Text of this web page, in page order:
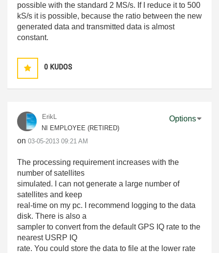
possible with the standard 2 MS/s. If I reduce it to 500
kS/s it is possible, because the ratio between the new
generated data and transmitted data is almost
constant.
0 KUDOS
ErikL
NI EMPLOYEE (RETIRED)
on ‎03-05-2013 09:21 AM
Options
The processing requirement increases with the
number of satellites
simulated. I can not generate a large number of
satellites and keep
real-time on my pc. I recommend logging to the data
disk. There is also a
sampler to convert from the default GPS IQ rate to the
nearest USRP IQ
rate. You could store the data to file at the lower rate